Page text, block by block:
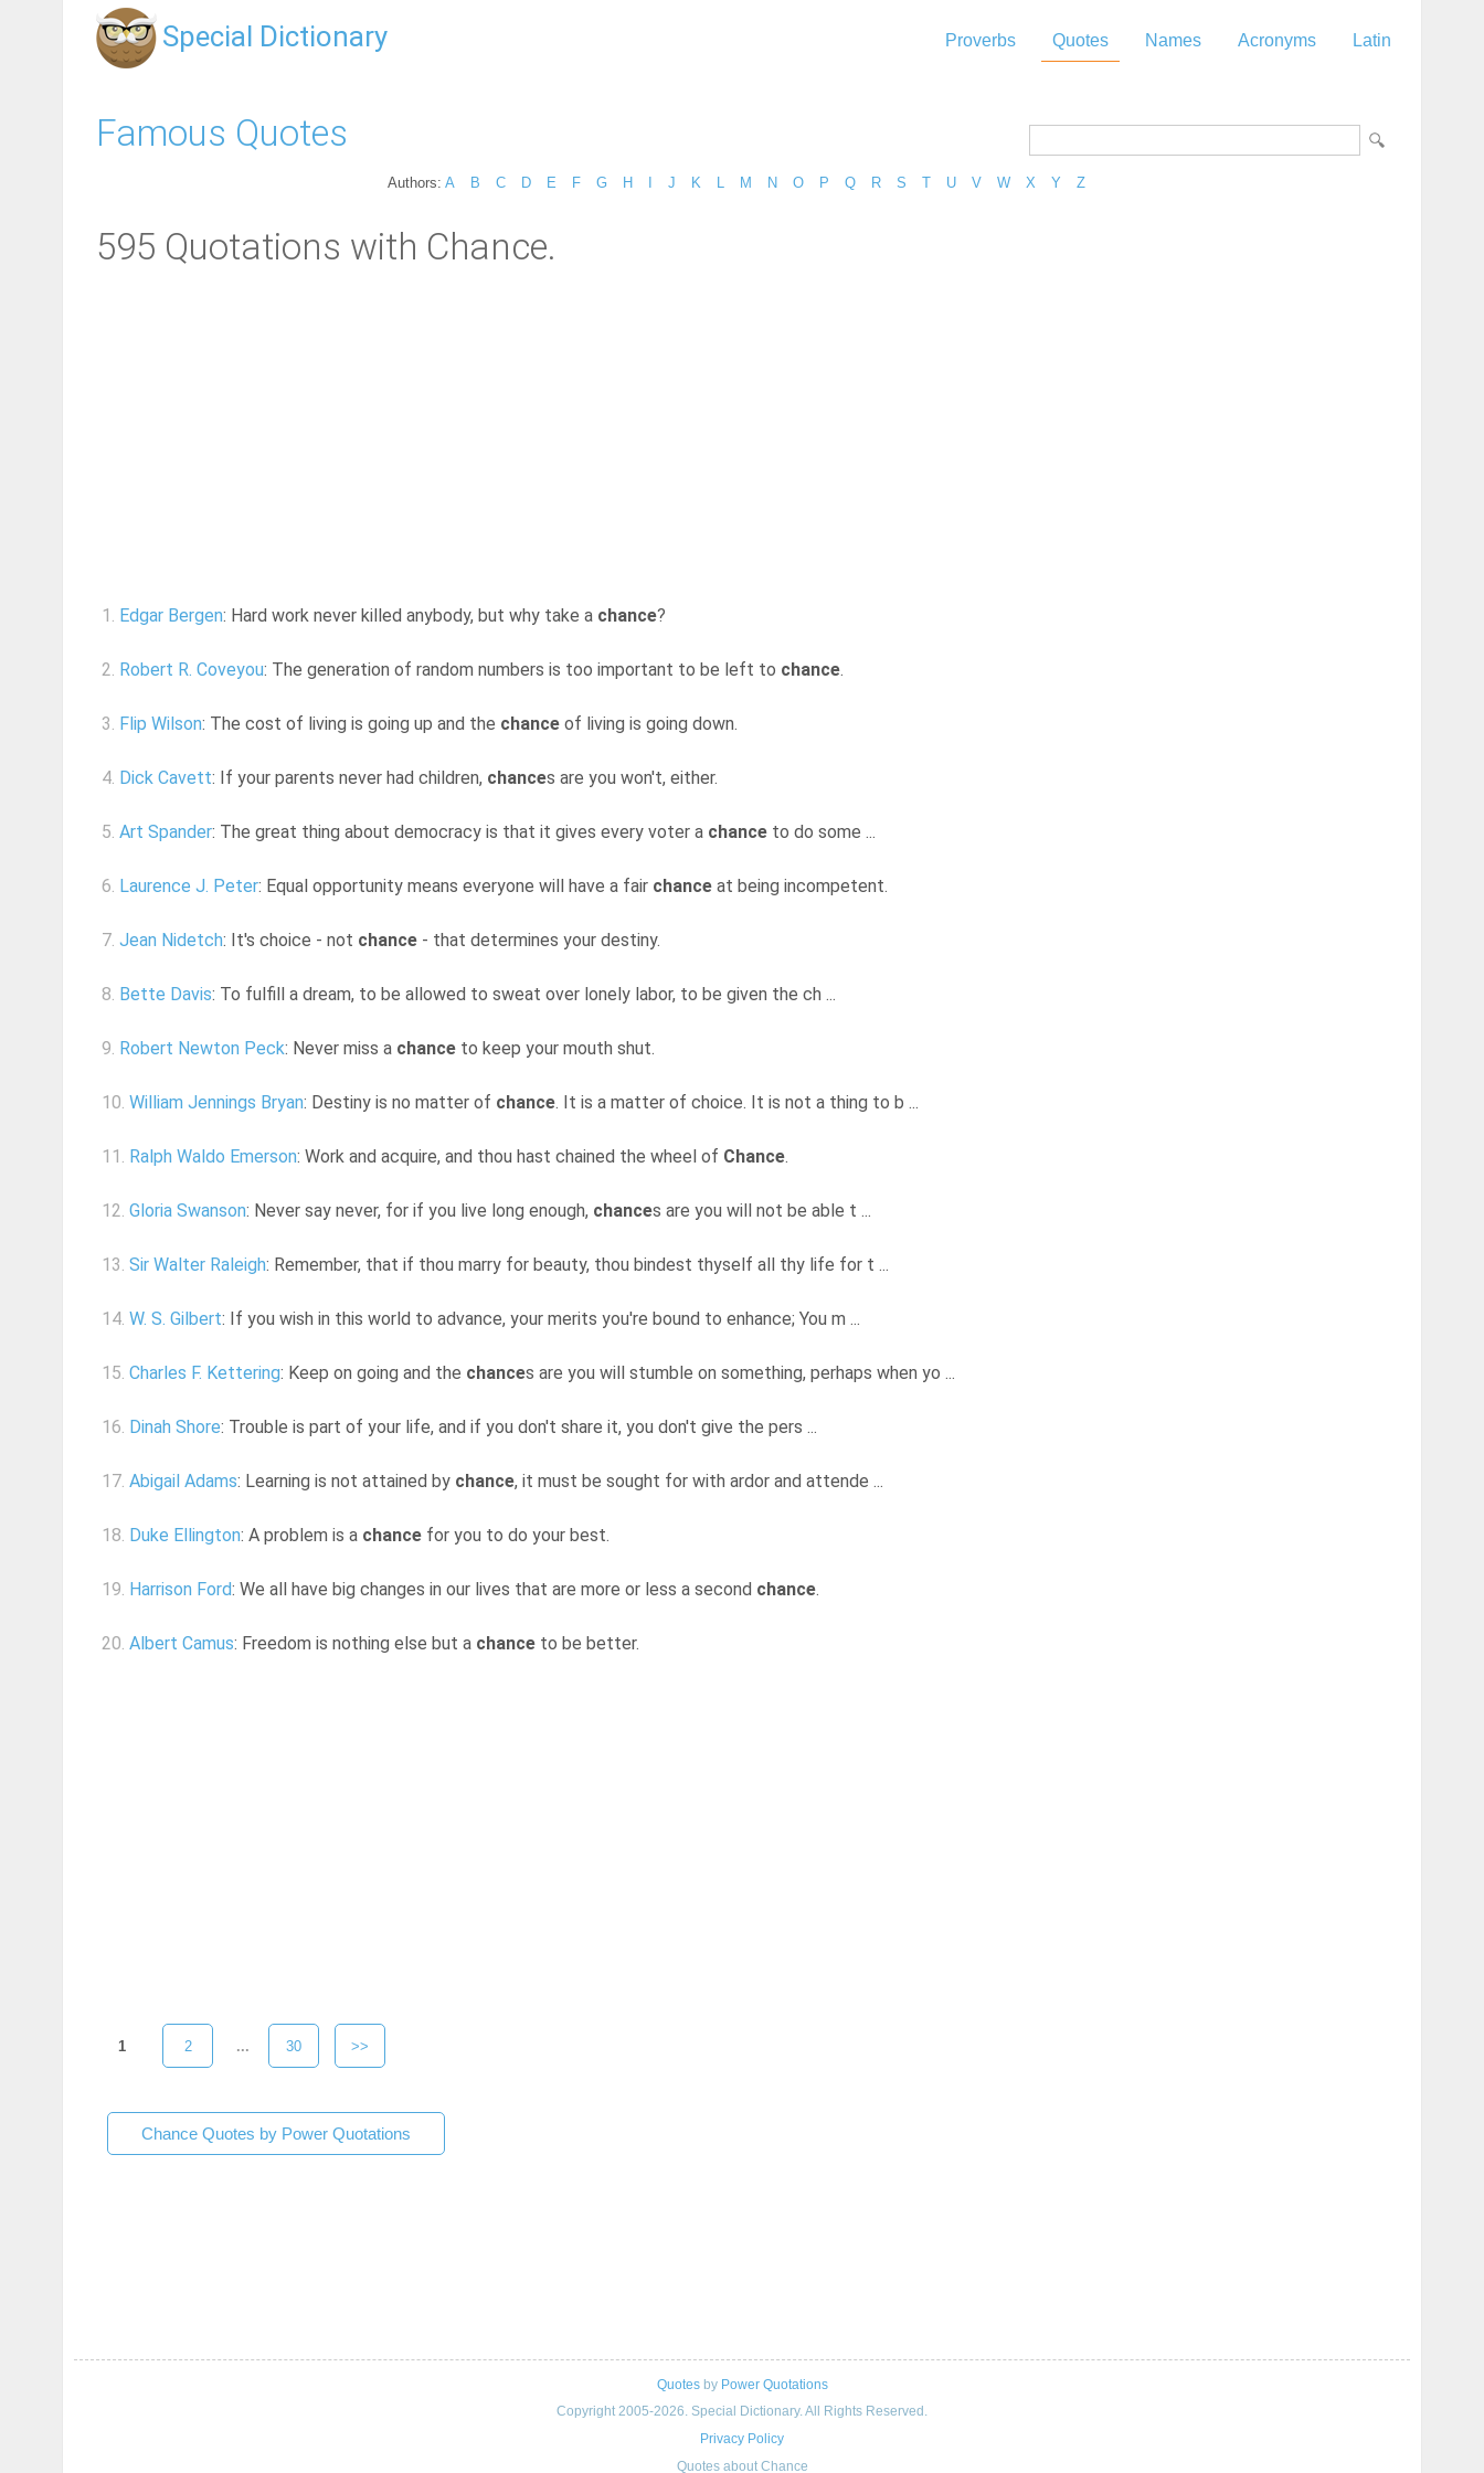
Special Dictionary Proverbs Quotes Names Acronyms Latin
Famous Quotes
Authors: A B C D E F G H J K M N O P Q R S T U V W X Y Z
595 Quotations with Chance.
1. Edgar Bergen: Hard work never killed anybody, but why take a chance?
2. Robert R. Coveyou: The generation of random numbers is too important to be left to chance.
3. Flip Wilson: The cost of living is going up and the chance of living is going down.
4. Dick Cavett: If your parents never had children, chances are you won't, either.
5. Art Spander: The great thing about democracy is that it gives every voter a chance to do some ...
6. Laurence J. Peter: Equal opportunity means everyone will have a fair chance at being incompetent.
7. Jean Nidetch: It's choice - not chance - that determines your destiny.
8. Bette Davis: To fulfill a dream, to be allowed to sweat over lonely labor, to be given the ch ...
9. Robert Newton Peck: Never miss a chance to keep your mouth shut.
10. William Jennings Bryan: Destiny is no matter of chance. It is a matter of choice. It is not a thing to b ...
11. Ralph Waldo Emerson: Work and acquire, and thou hast chained the wheel of Chance.
12. Gloria Swanson: Never say never, for if you live long enough, chances are you will not be able t ...
13. Sir Walter Raleigh: Remember, that if thou marry for beauty, thou bindest thyself all thy life for t ...
14. W. S. Gilbert: If you wish in this world to advance, your merits you're bound to enhance; You m ...
15. Charles F. Kettering: Keep on going and the chances are you will stumble on something, perhaps when yo ...
16. Dinah Shore: Trouble is part of your life, and if you don't share it, you don't give the pers ...
17. Abigail Adams: Learning is not attained by chance, it must be sought for with ardor and attende ...
18. Duke Ellington: A problem is a chance for you to do your best.
19. Harrison Ford: We all have big changes in our lives that are more or less a second chance.
20. Albert Camus: Freedom is nothing else but a chance to be better.
1 2 ... 30 >>
Chance Quotes by Power Quotations
Quotesby Power Quotations
Copyright 2005-2026. Special Dictionary. All Rights Reserved.
Privacy Policy
Quotes about Chance